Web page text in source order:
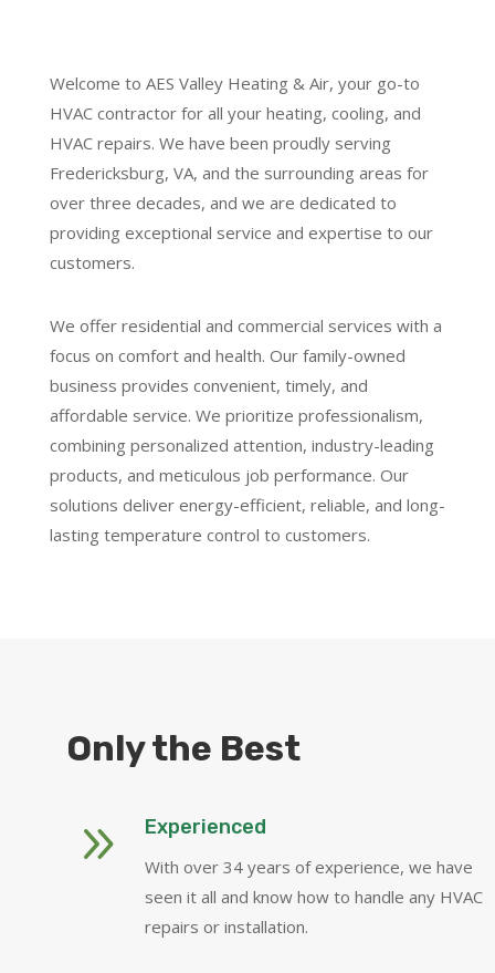
Welcome to AES Valley Heating & Air, your go-to
HVAC contractor for all your heating, cooling, and
HVAC repairs. We have been proudly serving
Fredericksburg, VA, and the surrounding areas for
over three decades, and we are dedicated to
providing exceptional service and expertise to our
customers.
We offer residential and commercial services with a
focus on comfort and health. Our family-owned
business provides convenient, timely, and
affordable service. We prioritize professionalism,
combining personalized attention, industry-leading
products, and meticulous job performance. Our
solutions deliver energy-efficient, reliable, and long-
lasting temperature control to customers.
Only the Best
9 Experienced
With over 34 years of experience, we have
seen it all and know how to handle any HVAC
repairs or installation.